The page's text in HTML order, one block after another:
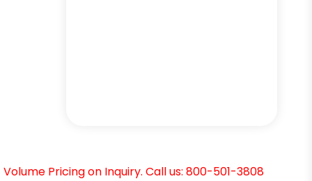
Volume Pricing on Inquiry. Call us: 800-501-3808